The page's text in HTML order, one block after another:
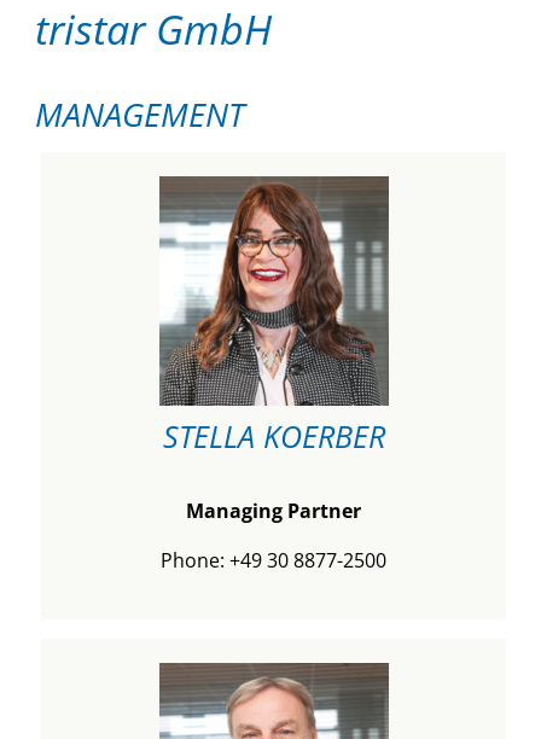
tristar GmbH
MANAGEMENT
STELLA KOERBER
Managing Partner
Phone: +49 30 8877-2500